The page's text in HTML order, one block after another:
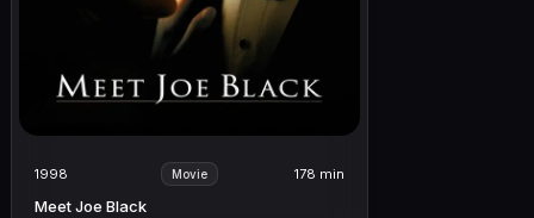
1998 Movie 178 min
Meet Joe Black